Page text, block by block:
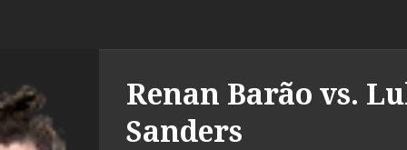
Renan Barão vs.
Sanders